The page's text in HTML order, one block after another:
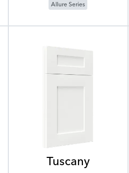
Allure Series
Tuscany